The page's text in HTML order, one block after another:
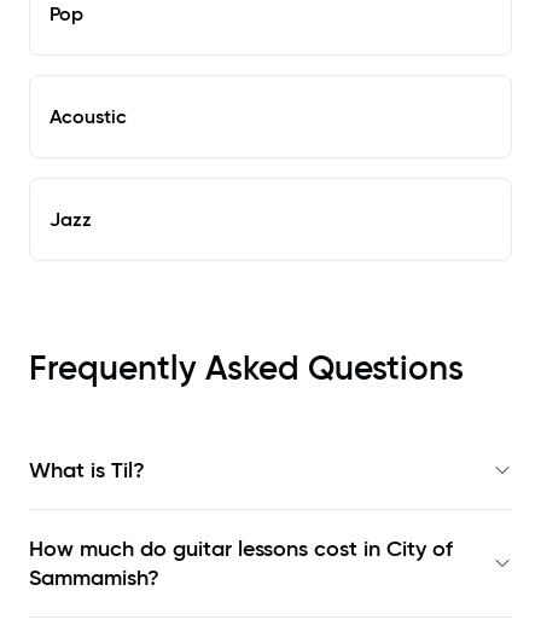
Pop
Acoustic
Jazz
Frequently Asked Questions
What is Til?
How much do guitar lessons cost in City of
Sammamish?